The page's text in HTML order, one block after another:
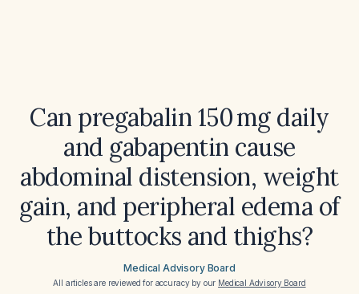
Can pregabalin 150 mg daily
and gabapentin cause
abdominal distension, weight
gain, and peripheral edema of
the buttocks and thighs?
Medical Advisory Board
All articles are reviewed for accuracy by our Medical Advisory Board